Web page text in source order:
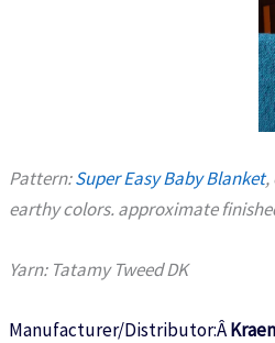
Pattern:Super Easy Baby Blanket,
earthy colors. approximate
Yarn: Tatamy Tweed DK
Manufacturer/Distributor:Â